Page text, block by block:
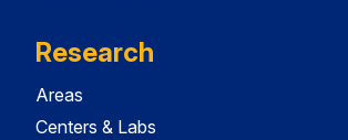
Research
Areas
Centers & Labs